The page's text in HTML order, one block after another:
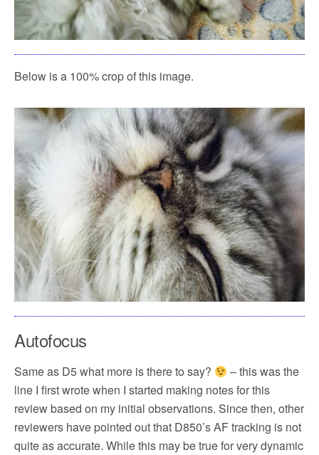
Below is a 100% crop of this image.
Autofocus
Same as D5 what more is there to say?
– this was the
line I first wrote when I started making notes for this
review based on my initial observations. Since then, other
reviewers have pointed out that D850’s AF tracking is not
quite as accurate. While this may be true for very dynamic